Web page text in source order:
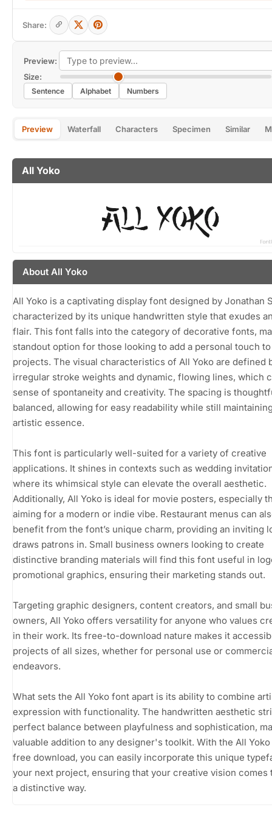
Preview:
Size:
Sentence Alphabet Numbers
Preview Waterfall Characters Specimen Similar
All Yoko
About All Yoko
All Yoko is a captivating display font designed by Jonathan
characterized by its unique handwritten style that exudes
flair. This font falls into the category of decorative fonts,
standout option for those looking to add a personal touch
projects. The visual characteristics of All Yoko are defined
irregular stroke weights and dynamic, flowing lines, which
sense of spontaneity and creativity. The spacing is
balanced, allowing for easy readability while still
artistic essence.
This font is particularly well-suited for a variety of creative
applications. It shines in contexts such as wedding
where its whimsical style can elevate the overall aesthetic.
Additionally, All Yoko is ideal for movie posters, especially
aiming for a modern or indie vibe. Restaurant menus can
benefit from the font’s unique charm, providing an inviting
draws patrons in. Small business owners looking to create
distinctive branding materials will find this font useful in
promotional graphics, ensuring their marketing stands out.
Targeting graphic designers, content creators, and small
owners, All Yoko offers versatility for anyone who values
in their work. Its free-to-download nature makes it
projects of all sizes, whether for personal use or
endeavors.
What sets the All Yoko font apart is its ability to combine
expression with functionality. The handwritten aesthetic
perfect balance between playfulness and sophistication,
valuable addition to any designer's toolkit. With the All
free download, you can easily incorporate this unique
your next project, ensuring that your creative vision comes
a distinctive way.
Share: